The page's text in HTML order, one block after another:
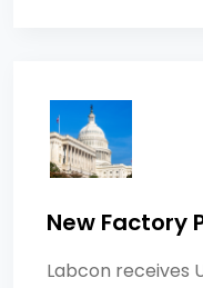
New Factory
Labcon receives